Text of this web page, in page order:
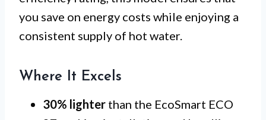
you save on energy costs while enjoying a
consistent supply of hot water.
Where It Excels
30% lighter than the EcoSmart ECO